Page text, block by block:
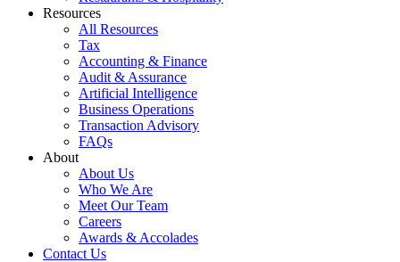
Resources
All Resources
Tax
Accounting & Finance
Audit & Assurance
Artificial Intelligence
Business Operations
Transaction Advisory
FAQs
About
About Us
Who We Are
Meet Our Team
Careers
Awards & Accolades
Contact Us